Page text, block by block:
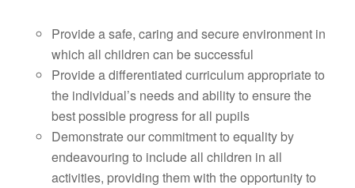
Provide a safe, caring and secure environment in
which all children can be successful
Provide a differentiated curriculum appropriate to
the individual’s needs and ability to ensure the
best possible progress for all pupils
Demonstrate our commitment to equality by
endeavouring to include all children in all
activities, providing them with the opportunity to